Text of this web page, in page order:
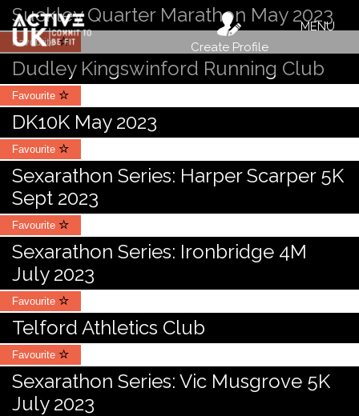
Create Profile
MENU
Suckley Quarter Marathon May 2023
Favourite
Dudley Kingswinford Running Club
Favourite
DK10K May 2023
Favourite
Sexarathon Series: Harper Scarper 5K
Sept 2023
Favourite
Sexarathon Series: Ironbridge 4M
July 2023
Favourite
Telford Athletics Club
Favourite
Sexarathon Series: Vic Musgrove 5K
July 2023